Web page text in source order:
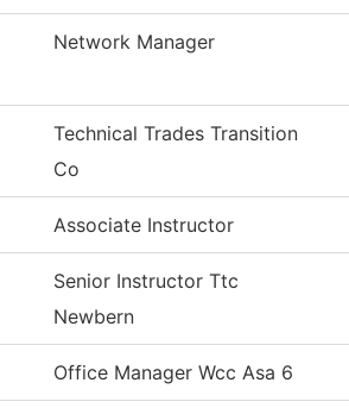
Network Manager
Technical Trades Transition
Co
Associate Instructor
Senior Instructor Ttc
Newbern
Office Manager Wcc Asa 6